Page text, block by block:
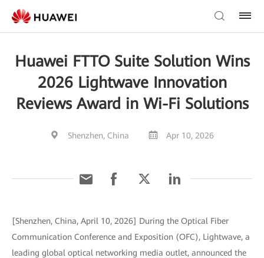
Huawei FTTO Suite Solution Wins
2026 Lightwave Innovation
Reviews Award in Wi-Fi Solutions
Shenzhen, China Apr 10, 2026
[Shenzhen, China, April 10, 2026] During the Optical Fiber
Communication Conference and Exposition (OFC), Lightwave, a
leading global optical networking media outlet, announced the